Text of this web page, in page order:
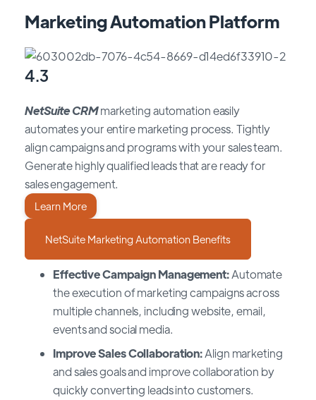
Marketing Automation Platform
4.3
NetSuite CRMmarketing automation easily
automates your entire marketing process. Tightly
align campaigns and programs with your sales team.
Generate highly qualified leads that are ready for
sales engagement.
Learn More
NetSuite Marketing Automation Benefits
Effective Campaign Management:Automate
the execution of marketing campaigns across
multiple channels, including website, email,
events and social media.
Improve Sales Collaboration:Align marketing
and sales goals and improve collaboration by
quickly converting leads into customers.